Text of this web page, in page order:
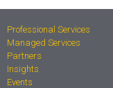
Professional Services
Managed Services
Partners
Insights
Events